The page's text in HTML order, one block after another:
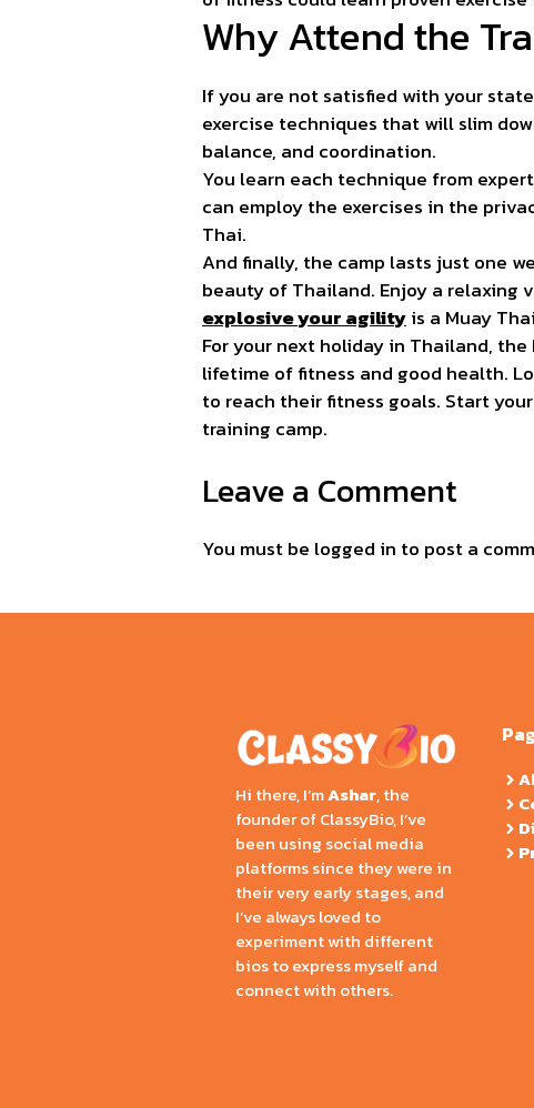
Why Attend the
If you are not satisfied with your
exercise techniques that will slim
balance, and coordination.
You learn each technique from
can employ the exercises in the
Thai.
And finally, the camp lasts just one
beauty of Thailand. Enjoy a relaxing
explosive your agilityis a Muay
For your next holiday in Thailand,
lifetime of fitness and good health.
to reach their fitness goals. Start
training camp.
Leave a Comment
You must be logged in to post a
Hi there, I’mAshar, the
founder of ClassyBio, I’ve
been using social media
platforms since they were in
their very early stages, and
I’ve always loved to
experiment with different
bios to express myself and
connect with others.